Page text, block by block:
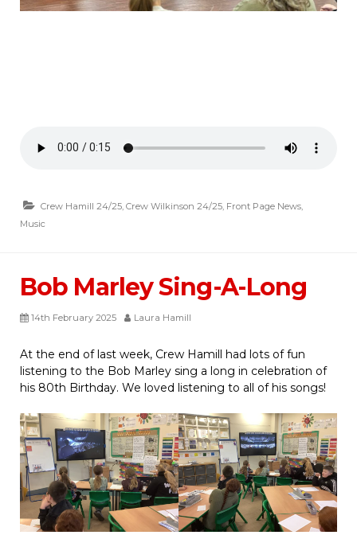
Crew Hamill 24/25 Crew Wilkinson 24/25 Front Page News
Music
Bob Marley Sing-A-Long
14th February 2025 Laura Hamill
At the end of last week, Crew Hamill had lots of fun
listening to the Bob Marley sing a long in celebration of
his 80th Birthday. We loved listening to all of his songs!